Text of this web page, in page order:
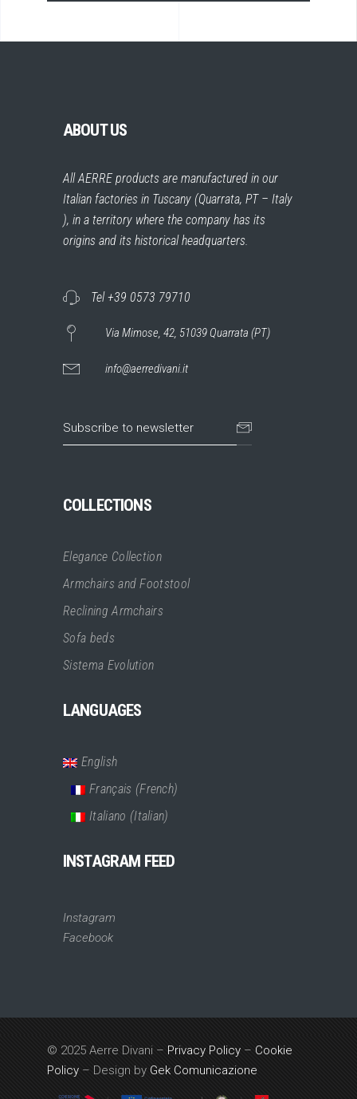
ABOUT US
All AERRE products are manufactured in our
Italian factories in Tuscany (Quarrata, PT – Italy
), in a territory where the company has its
origins and its historical headquarters.
Tel +39 0573 79710
Via Mimose, 42, 51039 Quarrata (PT)
info@aerredivani.it
COLLECTIONS
Elegance Collection
Armchairs and Footstool
Reclining Armchairs
Sofa beds
Sistema Evolution
LANGUAGES
English
Français (French)
Italiano (Italian)
INSTAGRAM FEED
Instagram
Facebook
© 2025 Aerre Divani – Privacy Policy – Cookie
Policy – Design by Gek Comunicazione